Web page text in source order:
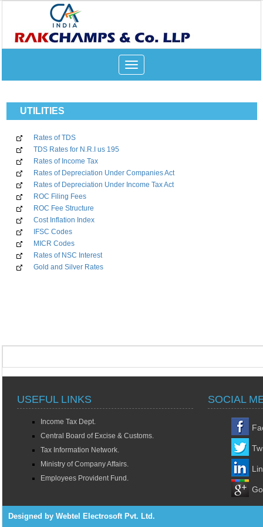
Toggle
navigation
UTILITIES
Rates of TDS
TDS Rates for N.R.I us 195
Rates of Income Tax
Rates of Depreciation Under Companies Act
Rates of Depreciation Under Income Tax Act
ROC Filing Fees
ROC Fee Structure
Cost Inflation Index
IFSC Codes
MICR Codes
Rates of NSC Interest
Gold and Silver Rates
USEFUL LINKS SOCIAL
Income Tax Dept.
Central Board of Excise & Customs.
Tax Information Network.
Ministry of Company Affairs.
Employees Provident Fund.
Designed by Webtel Electrosoft Pvt. Ltd.